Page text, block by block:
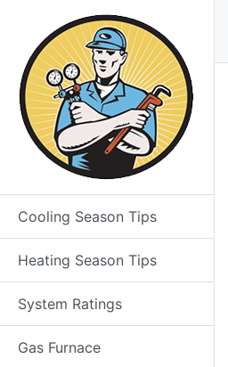
Cooling Season Tips
Heating Season Tips
System Ratings
Gas Furnace